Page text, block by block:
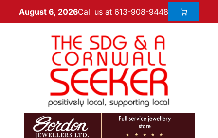
August 6, 2026Call us at 613-908-9448